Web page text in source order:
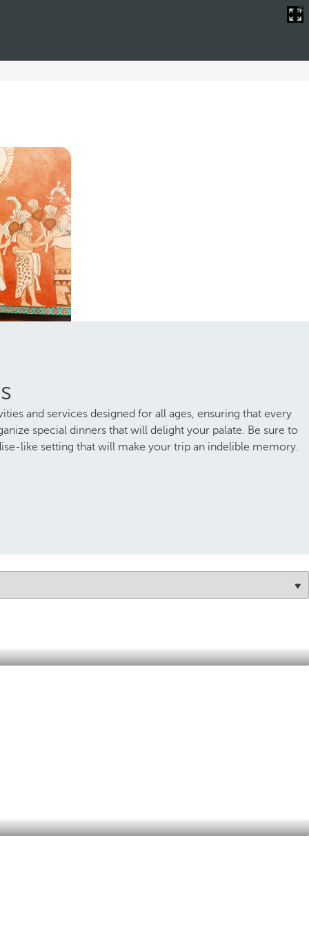
and services designed for all ages, ensuring that every
special dinners that will delight your palate. Be sure to
like setting that will make your trip an indelible memory.